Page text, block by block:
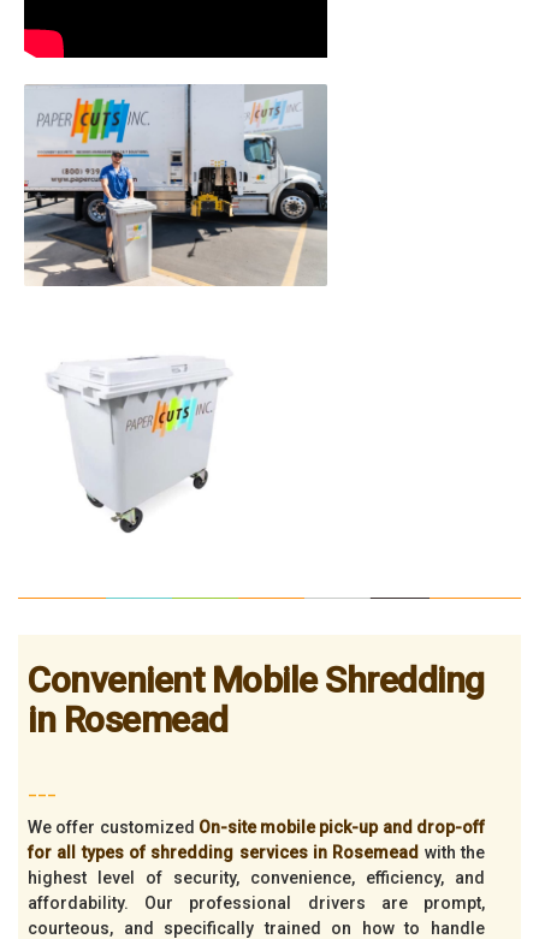
Convenient Mobile Shredding
in Rosemead
___
We offer customized On-site mobile pick-up and drop-off
for all types of shredding services in Rosemead with the
highest level of security, convenience, efficiency, and
affordability. Our professional drivers are prompt,
courteous, and specifically trained on how to handle